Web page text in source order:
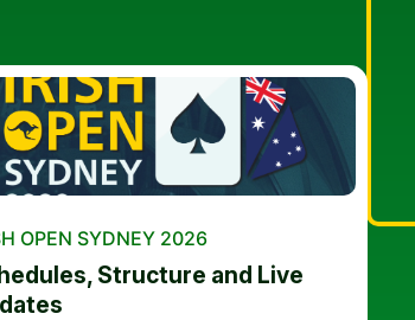
OPEN SYDNEY 2026
Structure and Live